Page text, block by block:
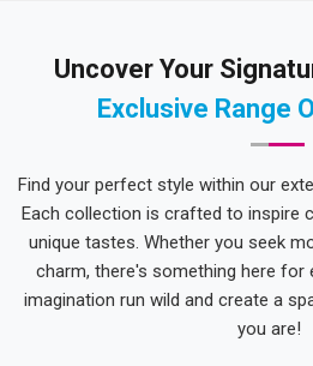
Uncover Your
Exclusive Range
Find your perfect style within our
Each collection is crafted to inspire
unique tastes. Whether you seek
charm, there's something here for
imagination run wild and create a
you are!